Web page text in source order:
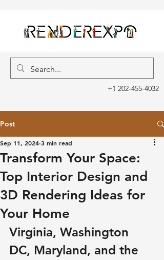
+1 202-455-4032
Post
Transform Your Space:
Top Interior Design and
3D Rendering Ideas for
Your Home
Sep 11, 2024 3 min read
Virginia, Washington
DC, Maryland, and the